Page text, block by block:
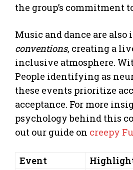
the group’s commitment
Music and dance are also
conventions, creating a
inclusive atmosphere.
People identifying as
these events prioritize
acceptance. For more
psychology behind this
out our guide on creepy
Event